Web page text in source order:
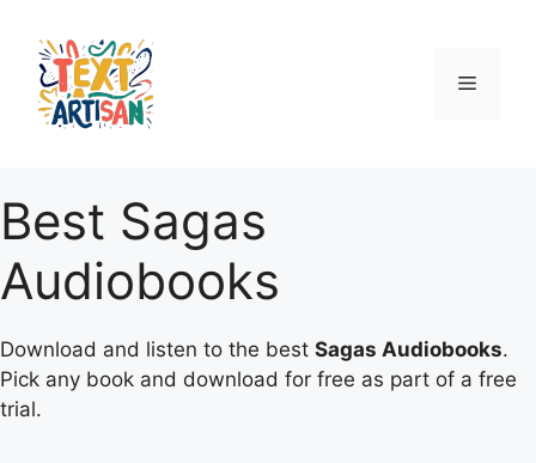
content
Menu
Best Sagas
Audiobooks
Download and listen to the best Sagas Audiobooks.
Pick any book and download for free as part of a free
trial.